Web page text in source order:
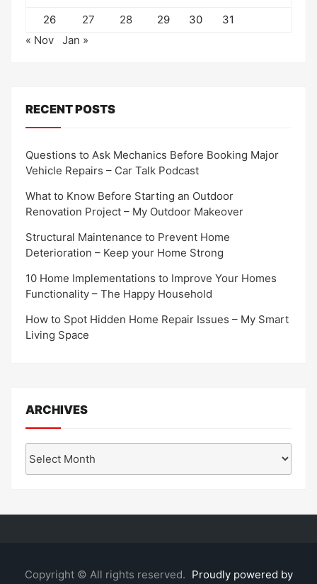
26
27 28 29 30
31
« Nov
Jan »
RECENT POSTS
Questions to Ask Mechanics Before Booking Major
Vehicle Repairs – Car Talk Podcast
What to Know Before Starting an Outdoor
Renovation Project – My Outdoor Makeover
Structural Maintenance to Prevent Home
Deterioration – Keep your Home Strong
10 Home Implementations to Improve Your Homes
Functionality – The Happy Household
How to Spot Hidden Home Repair Issues – My Smart
Living Space
ARCHIVES
Copyright © All rights reserved. Proudly powered by